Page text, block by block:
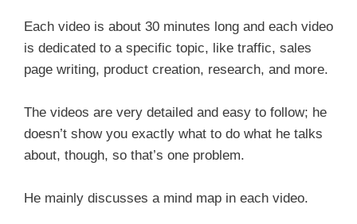
Each video is about 30 minutes long and each video
is dedicated to a specific topic, like traffic, sales
page writing, product creation, research, and more.
The videos are very detailed and easy to follow; he
doesn’t show you exactly what to do what he talks
about, though, so that’s one problem.
He mainly discusses a mind map in each video.